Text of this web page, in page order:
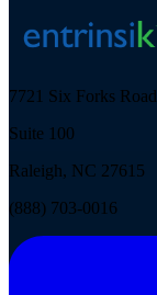
7721 Six Forks Road
Suite 100
Raleigh, NC 27615
(888) 703-0016